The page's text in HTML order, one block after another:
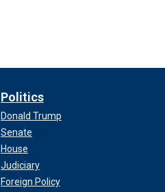
Politics
Donald Trump
Senate
House
Judiciary
Foreign Policy